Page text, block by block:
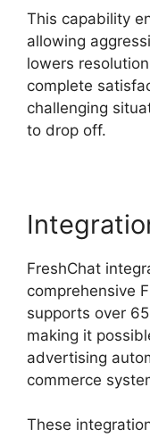
This capability
allowing
lowers
complete
challenging
to drop off.
FreshChat
comprehensive
supports over
making it
advertising
commerce
These